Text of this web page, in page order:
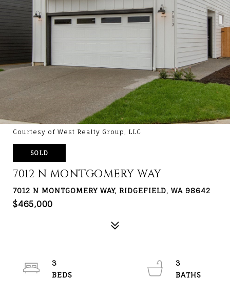
Courtesy of West Realty Group, LLC
SOLD
7012 N MONTGOMERY WAY
7012 N MONTGOMERY WAY, RIDGEFIELD, WA 98642
$465,000
3
3